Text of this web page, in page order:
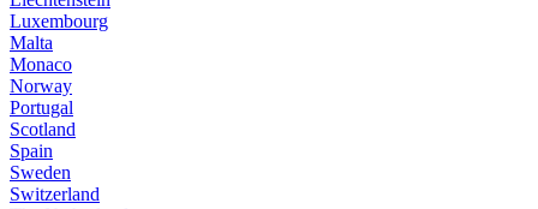
Luxembourg
Malta
Monaco
Norway
Portugal
Scotland
Spain
Sweden
Switzerland